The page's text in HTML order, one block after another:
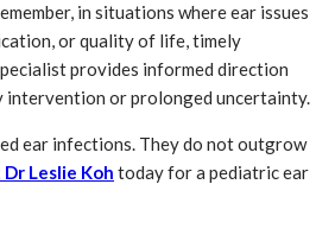
in situations where ear issues
or quality of life, timely
provides informed direction
intervention or prolonged uncertainty.
ear infections. They do not outgrow
Leslie Koh today for a pediatric ear